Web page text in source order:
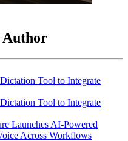
Author
Launches AI-Powered
Across Workflows